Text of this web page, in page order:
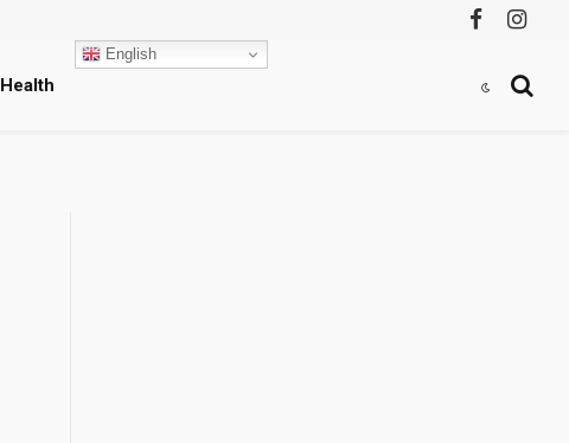
Facebook
Health
English